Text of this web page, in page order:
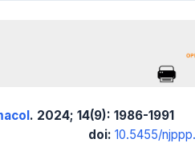
. 2024; 14(9): 1986-1991
doi: 10.5455/